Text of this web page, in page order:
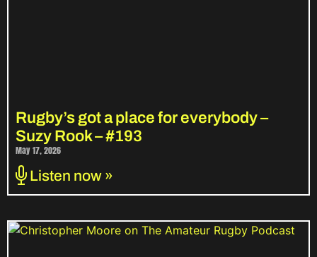
Rugby’s got a place for everybody –
Suzy Rook – #193
May 17, 2026
Listen now »